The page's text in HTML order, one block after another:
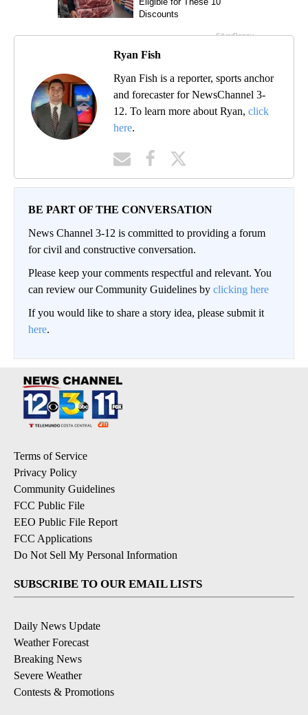
Ryan Fish
Ryan Fish is a reporter, sports anchor
and forecaster for NewsChannel 3-
12. To learn more about Ryan, click
here.
BE PART OF THE CONVERSATION
News Channel 3-12 is committed to providing a forum
for civil and constructive conversation.
Please keep your comments respectful and relevant. You
can review our Community Guidelines by clicking here
If you would like to share a story idea, please submit it
here.
Terms of Service
Privacy Policy
Community Guidelines
FCC Public File
EEO Public File Report
FCC Applications
Do Not Sell My Personal Information
SUBSCRIBE TO OUR EMAIL LISTS
Daily News Update
Weather Forecast
Breaking News
Severe Weather
Contests & Promotions